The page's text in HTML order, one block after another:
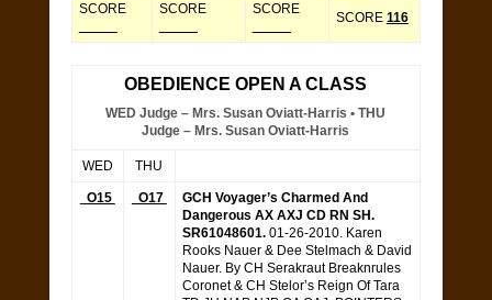
SCORE
SCORE
SCORE
SCORE 116
OBEDIENCE OPEN A CLASS
WED Judge – Mrs. Susan Oviatt-Harris • THU
Judge – Mrs. Susan Oviatt-Harris
WED THU
O15 O17
GCH Voyager’s Charmed And
Dangerous AX AXJ CD RN SH.
SR61048601. 01-26-2010. Karen
Rooks Nauer & Dee Stelmach & David
Nauer. By CH Serakraut Breaknrules
Coronet & CH Stelor’s Reign Of Tara